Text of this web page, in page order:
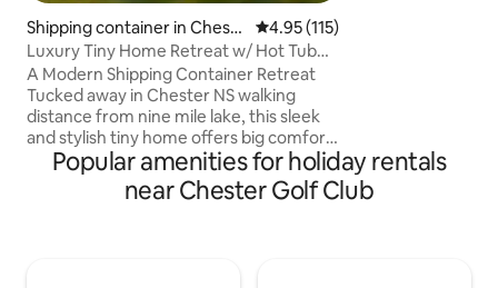
Shipping container in Cheste
r
4.95 out of 5 average rating,
4.95 (115)
Luxury Tiny Home Retreat w/ Hot Tub
Near Chester
A Modern Shipping Container Retreat
Tucked away in Chester NS walking
distance from nine mile lake, this sleek
and stylish tiny home offers big comfort
in a compact space. Featuring a cozy
interior, outdoor seating, and all the
essentials for a peaceful getaway.
Popular amenities for holiday rentals
near Chester Golf Club